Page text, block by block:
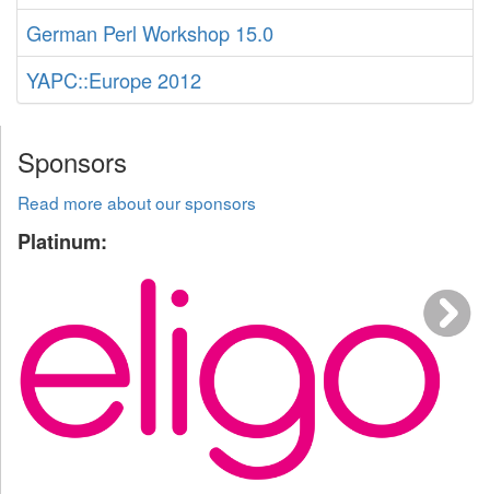
German Perl Workshop 15.0
YAPC::Europe 2012
Sponsors
Read more about our sponsors
Platinum: